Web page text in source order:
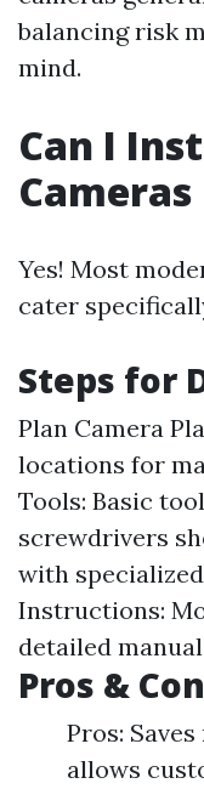
balancing risk
mind.
Can I
Yes! Most
cater
Steps for
Plan Camera
locations for
Tools: Basic
screwdrivers
with
Instructions:
detailed
Pros &
Pros:
allows